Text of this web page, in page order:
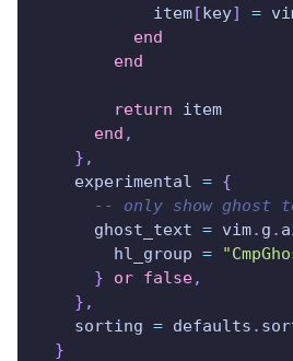
            item
[key] =
end
end
return item
end ,
} ,
    experimental
= {
-- only show ghost
      ghost_text
= vim. g .
        hl_group
=
}
or false,
} ,
    sorting
= defaults .
}